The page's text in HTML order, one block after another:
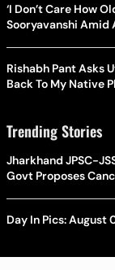
‘I Don’t Care How
Sooryavanshi Amid
Rishabh Pant Asks
Back To My Native
Trending Stories
Jharkhand JPSC-
Govt Proposes
Day In Pics: August